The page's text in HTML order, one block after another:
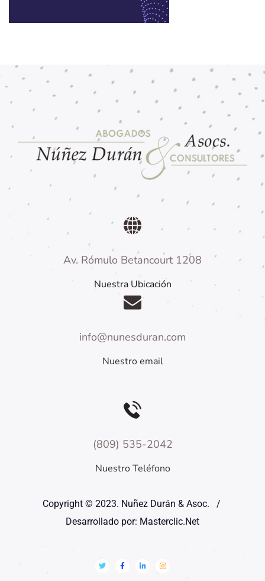
Av. Rómulo Betancourt 1208
Nuestra Ubicación
info@nunesduran.com
Nuestro email
(809) 535-2042
Nuestro Teléfono
Copyright © 2023. Nuñez Durán & Asoc. /
Desarrollado por: Masterclic.Net